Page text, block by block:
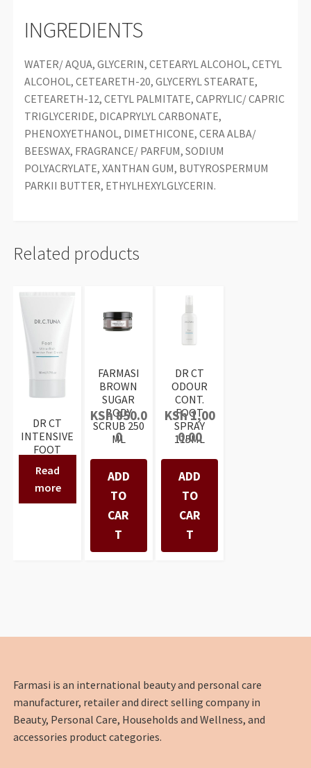
INGREDIENTS
WATER/ AQUA, GLYCERIN, CETEARYL ALCOHOL, CETYL
ALCOHOL, CETEARETH-20, GLYCERYL STEARATE,
CETEARETH-12, CETYL PALMITATE, CAPRYLIC/ CAPRIC
TRIGLYCERIDE, DICAPRYLYL CARBONATE,
PHENOXYETHANOL, DIMETHICONE, CERA ALBA/
BEESWAX, FRAGRANCE/ PARFUM, SODIUM
POLYACRYLATE, XANTHAN GUM, BUTYROSPERMUM
PARKII BUTTER, ETHYLHEXYLGLYCERIN.
Related products
DR CT
INTENSIVE
FOOT
50ML
Read
more
FARMASI
BROWN
SUGAR
BODY
SCRUB 250
ML
KSh850.0
0
ADD
TO
CAR
T
DR CT
ODOUR
CONT.
FOOT
SPRAY
115ML
KSh1,00
0.00
ADD
TO
CAR
T
Farmasi is an international beauty and personal care
manufacturer, retailer and direct selling company in
Beauty, Personal Care, Households and Wellness, and
accessories product categories.